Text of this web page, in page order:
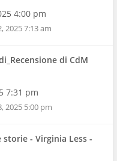
4:00 pm
2025 7:13 am
di CdM
7:31 pm
2025 5:00 pm
- Virginia Less -